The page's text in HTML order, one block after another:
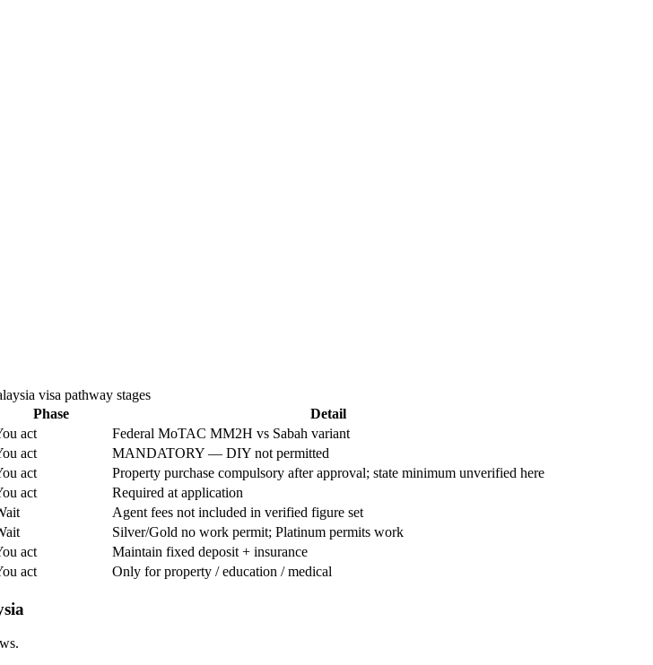
visa pathway stages
Phase
Detail
act
Federal MoTAC MM2H vs Sabah variant
act
MANDATORY — DIY not permitted
act
Property purchase compulsory after approval; state minimum unverified here
act
Required at application
Agent fees not included in verified figure set
Silver/Gold no work permit; Platinum permits work
act
Maintain fixed deposit + insurance
act Only for property / education / medical